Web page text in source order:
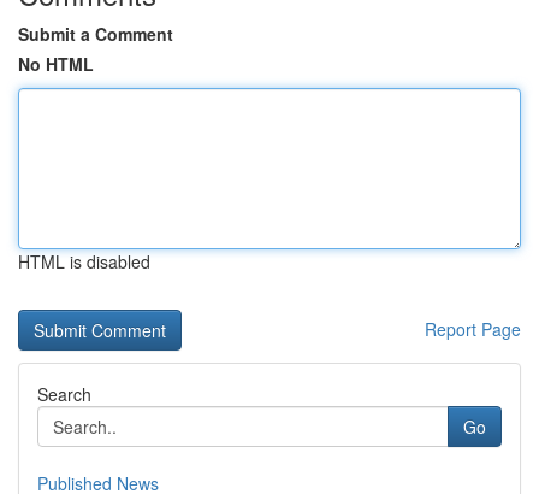
Submit a Comment
No HTML
HTML is disabled
Report Page
Search
Go
Published News